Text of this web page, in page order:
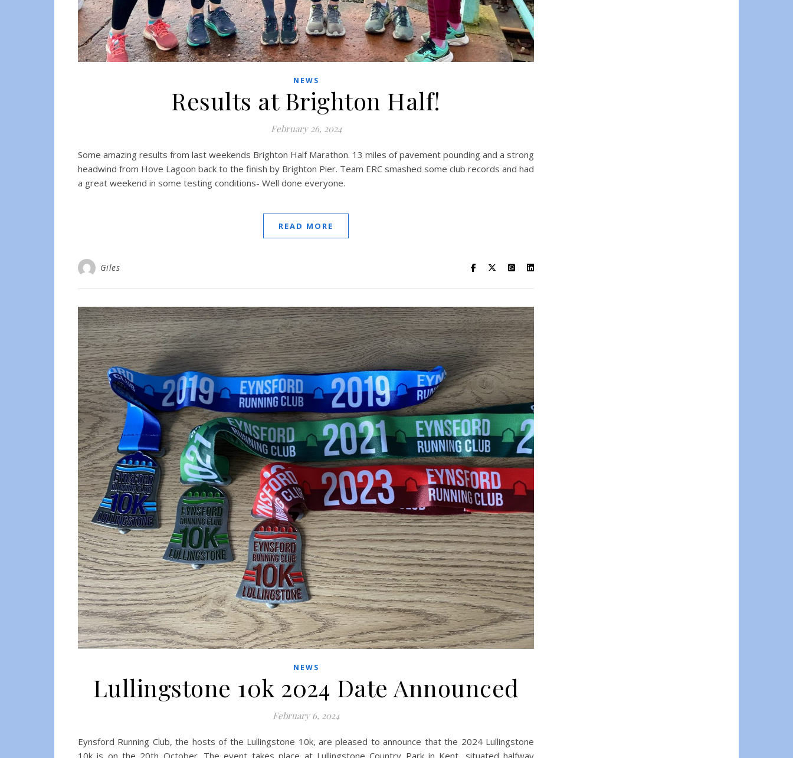
NEWS
Results at Brighton Half!
February 26, 2024
Some amazing results from last weekends Brighton Half Marathon. 13 miles of pavement pounding and a strong
headwind from Hove Lagoon back to the finish by Brighton Pier. Team ERC smashed some club records and had
a great weekend in some testing conditions- Well done everyone.
READ MORE
Giles
NEWS
Lullingstone 10k 2024 Date Announced
February 6, 2024
Eynsford Running Club, the hosts of the Lullingstone 10k, are pleased to announce that the 2024 Lullingstone